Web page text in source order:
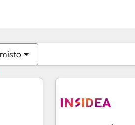
Olet tällä hetkellä
Sivu Sivu Sivu